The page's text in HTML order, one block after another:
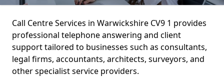
Call Centre Services in Warwickshire CV9 1 provides
professional telephone answering and client
support tailored to businesses such as consultants,
legal firms, accountants, architects, surveyors, and
other specialist service providers.